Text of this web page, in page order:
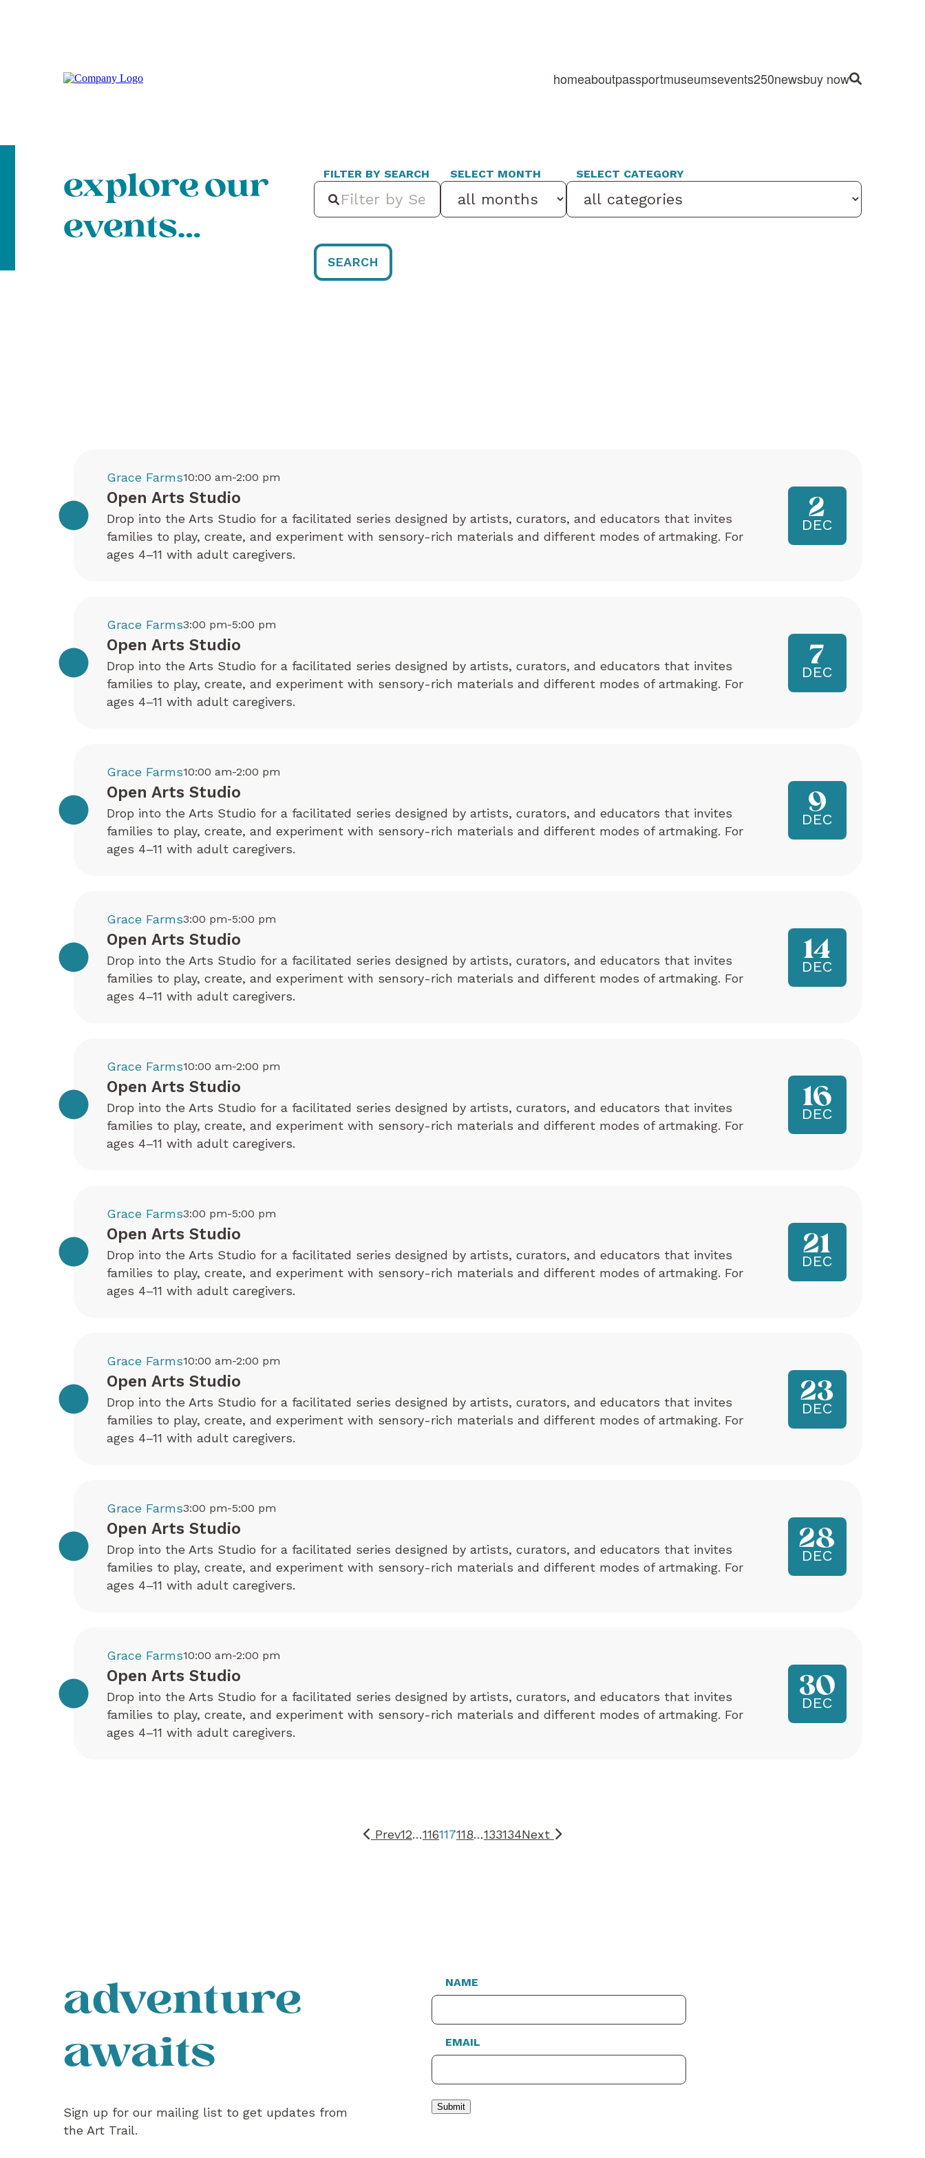
homeaboutpassportmuseumsevents250newsbuy nowSite Search
explore our
events…
FILTER BY SEARCH SELECT MONTH SELECT CATEGORY
Open Arts Studio
Drop into the Arts Studio for a facilitated series designed by artists, curators, and educators that invites
families to play, create, and experiment with sensory-rich materials and different modes of artmaking. For
ages 4–11 with adult caregivers.
Grace Farms10:00 am-2:00 pm
2
DEC
Open Arts Studio
Drop into the Arts Studio for a facilitated series designed by artists, curators, and educators that invites
families to play, create, and experiment with sensory-rich materials and different modes of artmaking. For
ages 4–11 with adult caregivers.
Grace Farms3:00 pm-5:00 pm
7
DEC
Open Arts Studio
Drop into the Arts Studio for a facilitated series designed by artists, curators, and educators that invites
families to play, create, and experiment with sensory-rich materials and different modes of artmaking. For
ages 4–11 with adult caregivers.
Grace Farms10:00 am-2:00 pm
9
DEC
Open Arts Studio
Drop into the Arts Studio for a facilitated series designed by artists, curators, and educators that invites
families to play, create, and experiment with sensory-rich materials and different modes of artmaking. For
ages 4–11 with adult caregivers.
Grace Farms3:00 pm-5:00 pm
14
DEC
Open Arts Studio
Drop into the Arts Studio for a facilitated series designed by artists, curators, and educators that invites
families to play, create, and experiment with sensory-rich materials and different modes of artmaking. For
ages 4–11 with adult caregivers.
Grace Farms10:00 am-2:00 pm
16
DEC
Open Arts Studio
Drop into the Arts Studio for a facilitated series designed by artists, curators, and educators that invites
families to play, create, and experiment with sensory-rich materials and different modes of artmaking. For
ages 4–11 with adult caregivers.
Grace Farms3:00 pm-5:00 pm
21
DEC
Open Arts Studio
Drop into the Arts Studio for a facilitated series designed by artists, curators, and educators that invites
families to play, create, and experiment with sensory-rich materials and different modes of artmaking. For
ages 4–11 with adult caregivers.
Grace Farms10:00 am-2:00 pm
23
DEC
Open Arts Studio
Drop into the Arts Studio for a facilitated series designed by artists, curators, and educators that invites
families to play, create, and experiment with sensory-rich materials and different modes of artmaking. For
ages 4–11 with adult caregivers.
Grace Farms3:00 pm-5:00 pm
28
DEC
Open Arts Studio
Drop into the Arts Studio for a facilitated series designed by artists, curators, and educators that invites
families to play, create, and experiment with sensory-rich materials and different modes of artmaking. For
ages 4–11 with adult caregivers.
Grace Farms10:00 am-2:00 pm
30
DEC
Prev12…116117118…133134Next
adventure
awaits
Sign up for our mailing list to get updates from
the Art Trail.
NAME
EMAIL
Submit